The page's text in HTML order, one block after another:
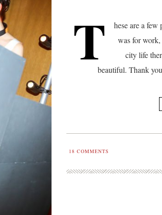
T
hese are a
was for
city life
beautiful. Thank
18 COMMENTS